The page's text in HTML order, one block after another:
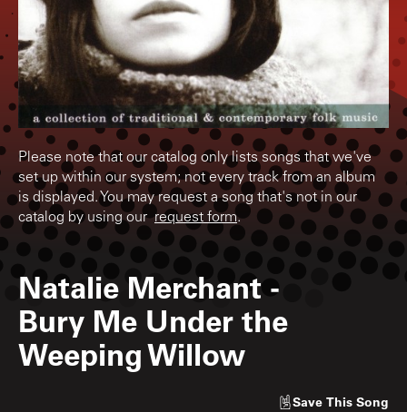
Please note that our catalog only lists songs that we've
set up within our system; not every track from an album
is displayed. You may request a song that's not in our
catalog by using ourrequest form.
Natalie Merchant -
Bury Me Under the
Weeping Willow
Save This Song